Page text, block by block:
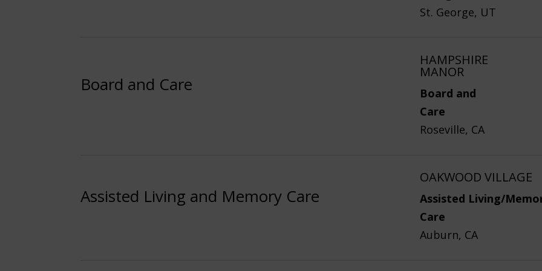
St. George, UT
Board and Care
HAMPSHIRE
MANOR
Board and
Care
Roseville, CA
Assisted Living and Memory Care
OAKWOOD VILLAGE
Assisted Living/
Care
Auburn, CA